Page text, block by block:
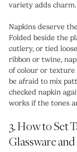
variety adds charm.
Napkins deserve
Folded beside the
cutlery, or tied
ribbon or twine,
of colour or texture
be afraid to mix
checked napkin
works if the tones
3. How to Set
Glassware